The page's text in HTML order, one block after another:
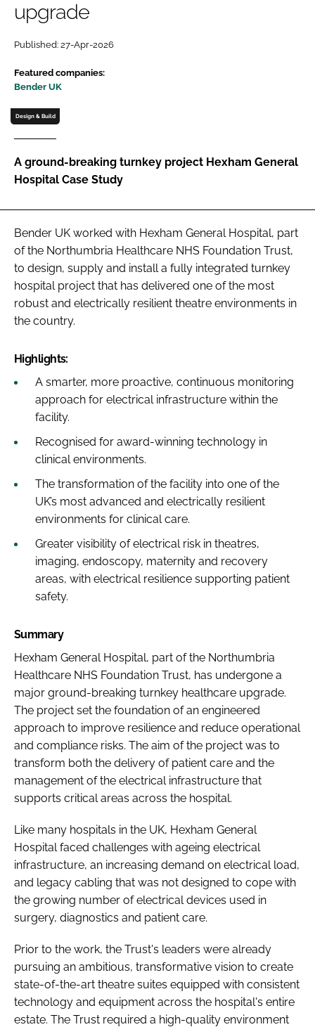
Password
Password
FORGOT PASSWORD?
upgrade
Published: 27-Apr-2026
Featured companies:
Bender UK
Design & Build
A ground-breaking turnkey project Hexham General
Hospital Case Study
Bender UK worked with Hexham General Hospital, part
of the Northumbria Healthcare NHS Foundation Trust,
to design, supply and install a fully integrated turnkey
hospital project that has delivered one of the most
robust and electrically resilient theatre environments in
the country.
Highlights:
A smarter, more proactive, continuous monitoring
approach for electrical infrastructure within the
facility.
Recognised for award-winning technology in
clinical environments.
The transformation of the facility into one of the
UK’s most advanced and electrically resilient
environments for clinical care.
Greater visibility of electrical risk in theatres,
imaging, endoscopy, maternity and recovery
areas, with electrical resilience supporting patient
safety.
Summary
Hexham General Hospital, part of the Northumbria
Healthcare NHS Foundation Trust, has undergone a
major ground-breaking turnkey healthcare upgrade.
The project set the foundation of an engineered
approach to improve resilience and reduce operational
and compliance risks. The aim of the project was to
transform both the delivery of patient care and the
management of the electrical infrastructure that
supports critical areas across the hospital.
Like many hospitals in the UK, Hexham General
Hospital faced challenges with ageing electrical
infrastructure, an increasing demand on electrical load,
and legacy cabling that was not designed to cope with
the growing number of electrical devices used in
surgery, diagnostics and patient care.
Prior to the work, the Trust's leaders were already
pursuing an ambitious, transformative vision to create
state-of-the-art theatre suites equipped with consistent
technology and equipment across the hospital's entire
estate. The Trust required a high-quality environment